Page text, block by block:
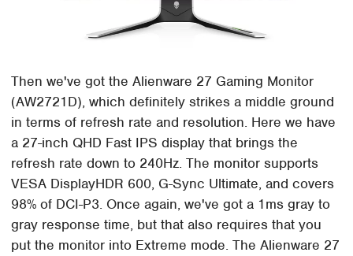
Then we've got the Alienware 27 Gaming Monitor
(AW2721D), which definitely strikes a middle ground
in terms of refresh rate and resolution. Here we have
a 27-inch QHD Fast IPS display that brings the
refresh rate down to 240Hz. The monitor supports
VESA DisplayHDR 600, G-Sync Ultimate, and covers
98% of DCI-P3. Once again, we've got a 1ms gray to
gray response time, but that also requires that you
put the monitor into Extreme mode. The Alienware 27